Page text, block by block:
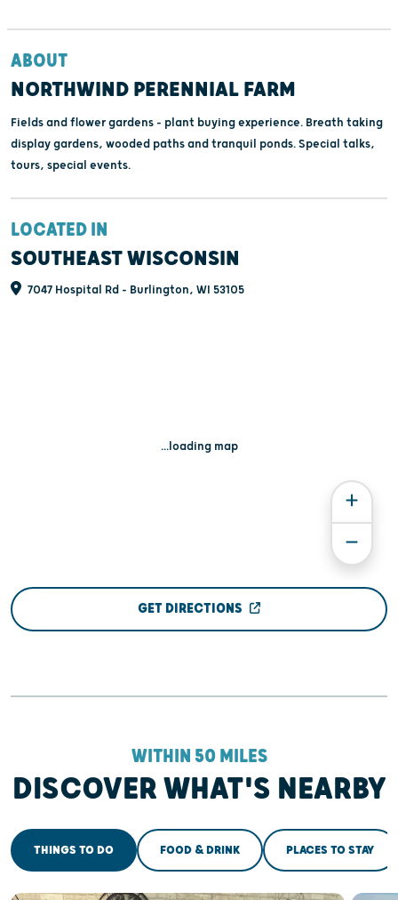
ABOUT
NORTHWIND PERENNIAL FARM
Fields and flower gardens - plant buying experience. Breath taking
display gardens, wooded paths and tranquil ponds. Special talks,
tours, special events.
LOCATED IN
SOUTHEAST WISCONSIN
7047 Hospital Rd - Burlington, WI 53105
...loading map
GET DIRECTIONS
WITHIN 50 MILES
DISCOVER WHAT'S NEARBY
THINGS TO DO FOOD & DRINK PLACES TO STAY